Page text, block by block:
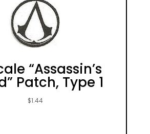
“Assassin’s
Patch, Type 1
$1.44